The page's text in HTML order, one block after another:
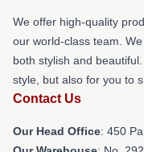
We offer high-quality
our world-class team.
both stylish and
style, but also for you to
Contact Us
Our Head Office: 450